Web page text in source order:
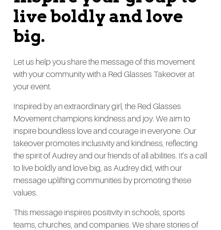
live boldly and love
big.
Let us help you share the message of this movement
with your community with a Red Glasses Takeover at
your event.
Inspired by an extraordinary girl, the Red Glasses
Movement champions kindness and joy. We aim to
inspire boundless love and courage in everyone. Our
takeover promotes inclusivity and kindness, reflecting
the spirit of Audrey and our friends of all abilities. It’s a call
to live boldly and love big, as Audrey did, with our
message uplifting communities by promoting these
values.
This message inspires positivity in schools, sports
teams, churches, and companies. We share stories of